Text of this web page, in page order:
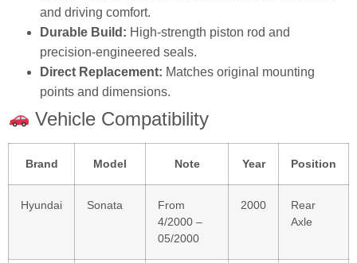
and driving comfort.
Durable Build: High‑strength piston rod and
precision‑engineered seals.
Direct Replacement: Matches original mounting
points and dimensions.
Vehicle Compatibility
Brand Model Note Year Position
Hyundai Sonata
From
4/2000 –
05/2000
2000
Rear
Axle